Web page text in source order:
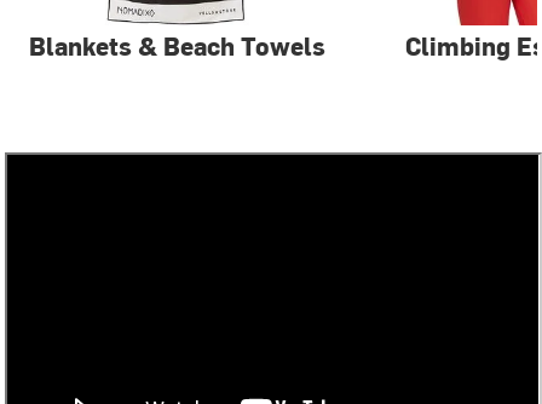
Blankets & Beach Towels Climbing